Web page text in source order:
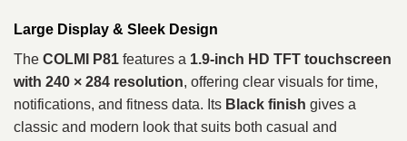
Large Display & Sleek Design
The COLMI P81 features a 1.9-inch HD TFT touchscreen
with 240 × 284 resolution, offering clear visuals for time,
notifications, and fitness data. Its Black finish gives a
classic and modern look that suits both casual and